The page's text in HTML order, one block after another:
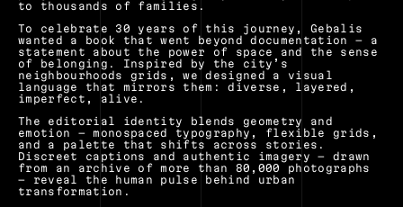
to thousands of families.
To celebrate 30 years of this journey, Gebalis
wanted a book that went beyond documentation — a
statement about the power of space and the sense
of belonging. Inspired by the city’s
neighbourhoods grids, we designed a visual
language that mirrors them: diverse, layered,
imperfect, alive.
The editorial identity blends geometry and
emotion — monospaced typography, flexible grids,
and a palette that shifts across stories.
Discreet captions and authentic imagery — drawn
from an archive of more than 80,000 photographs
— reveal the human pulse behind urban
transformation.